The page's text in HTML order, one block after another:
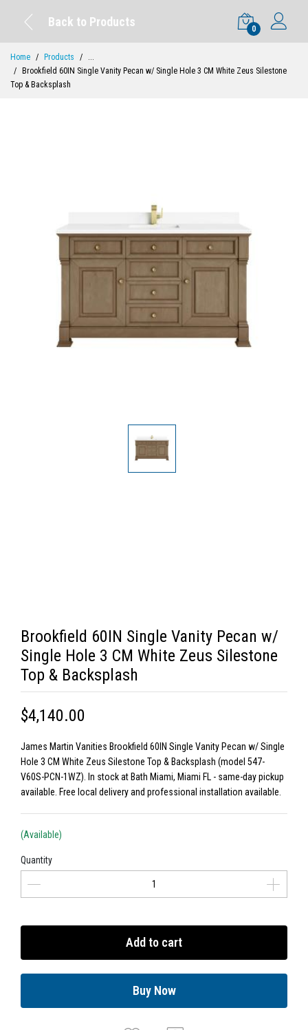
Back to Products
0
Home Products
...
Brookfield 60IN Single Vanity Pecan w/ Single Hole 3 CM White Zeus Silestone
Top & Backsplash
Brookfield 60IN Single Vanity Pecan w/
Single Hole 3 CM White Zeus Silestone
Top & Backsplash
$4,140.00
James Martin Vanities Brookfield 60IN Single Vanity Pecan w/ Single
Hole 3 CM White Zeus Silestone Top & Backsplash (model 547-
V60S-PCN-1WZ). In stock at Bath Miami, Miami FL - same-day pickup
available. Free local delivery and professional installation available.
(Available)
Quantity
Add to cart
Buy Now